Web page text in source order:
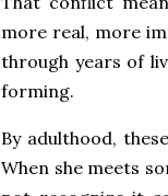
more real, more
through years of
forming.
By adulthood,
When she meets